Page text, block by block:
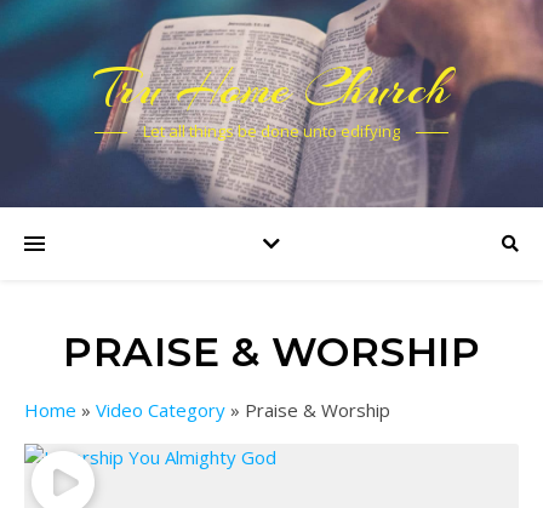
Tru Home Church
Let all things be done unto edifying
PRAISE & WORSHIP
Home » Video Category » Praise & Worship